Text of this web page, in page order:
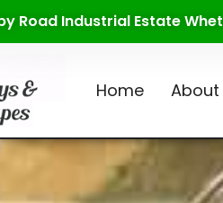
Road Industrial Estate
Home About